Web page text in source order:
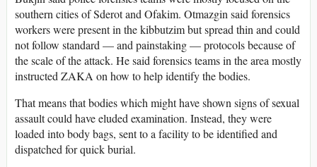
southern cities of Sderot and Ofakim. Otmazgin said forensics
workers were present in the kibbutzim but spread thin and could
not follow standard — and painstaking — protocols because of
the scale of the attack. He said forensics teams in the area mostly
instructed ZAKA on how to help identify the bodies.
That means that bodies which might have shown signs of sexual
assault could have eluded examination. Instead, they were
loaded into body bags, sent to a facility to be identified and
dispatched for quick burial.